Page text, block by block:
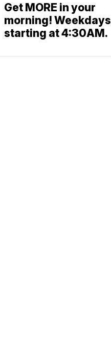
Get MORE in your
morning! Weekdays
starting at 4:30AM.